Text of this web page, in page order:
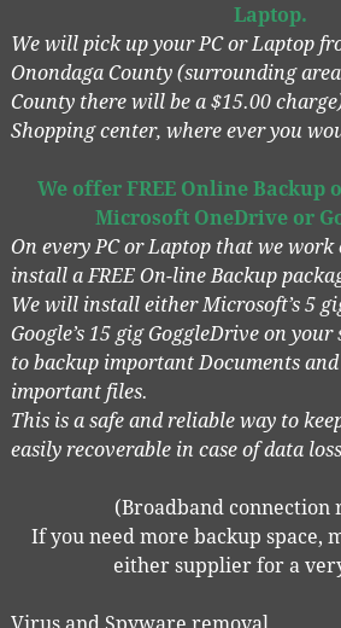
Laptop.
We will pick up your PC or Laptop
Onondaga County (surrounding
County there will be a $15.00
Shopping center, where ever you
We offer FREE Online Backup
Microsoft OneDrive or
On every PC or Laptop that we
install a FREE On-line Backup
We will install either Microsoft’s 5
Google’s 15 gig GoggleDrive on
to backup important Documents
important files.
This is a safe and reliable way to
easily recoverable in case of data
(Broadband connection
If you need more backup space,
either supplier for a